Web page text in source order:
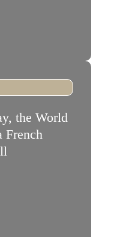
the World
French